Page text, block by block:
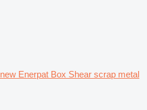
new Enerpat Box Shear scrap metal